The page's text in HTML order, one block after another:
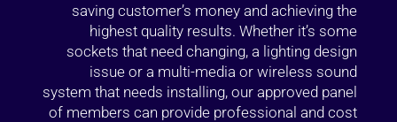
saving customer’s money and achieving the
highest quality results. Whether it’s some
sockets that need changing, a lighting design
issue or a multi-media or wireless sound
system that needs installing, our approved panel
of members can provide professional and cost